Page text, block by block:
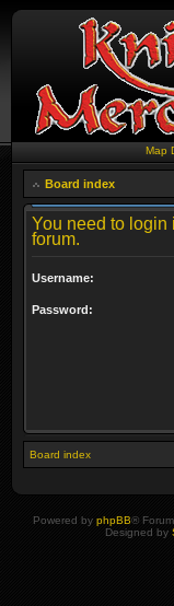
Map
Board index
You need to login
forum.
Username:
Password:
Board index
Powered by phpBB®
Designed by